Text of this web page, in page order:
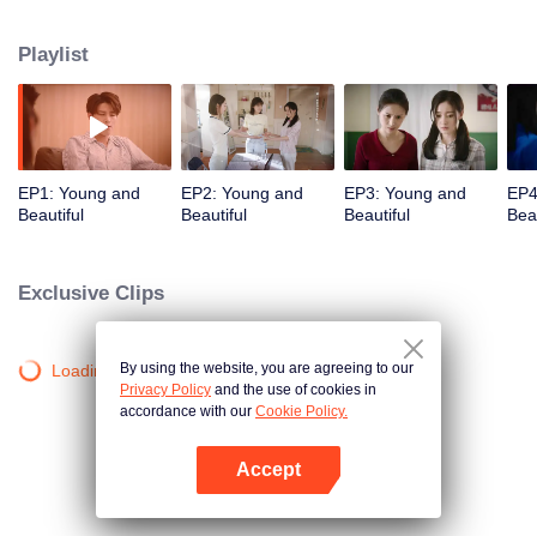
gradually lost herself. Influenced by friendship and kinship, she came to her
senses, abandoned her empty life and finally found back her original
aspiration.
Playlist
EP1: Young and
Beautiful
EP2: Young and
Beautiful
EP3: Young and
Beautiful
Exclusive Clips
Loading…By using the website, you are agreeing to our
Privacy Policy and the use of cookies in
accordance with our Cookie Policy.
Accept